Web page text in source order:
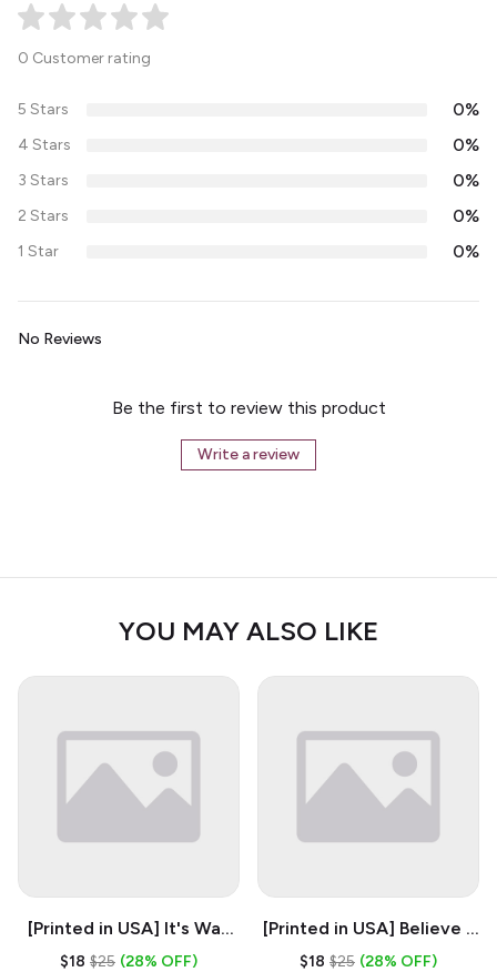
0 Customer rating
5 Stars 0%
4 Stars 0%
3 Stars 0%
2 Stars 0%
1 Star 0%
No Reviews
Be the first to review this product
Write a review
YOU MAY ALSO LIKE
[Printed in USA] It's Way
Too Peopley Outside -
$18 $25 (28% OFF)
[Printed in USA] Believe -
White 11oz Ceramic
$18 $25 (28% OFF)